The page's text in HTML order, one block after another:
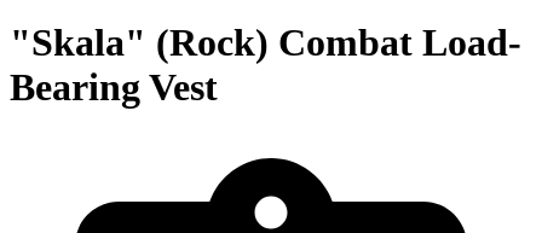
"Skala" (Rock) Combat Load-
Bearing Vest